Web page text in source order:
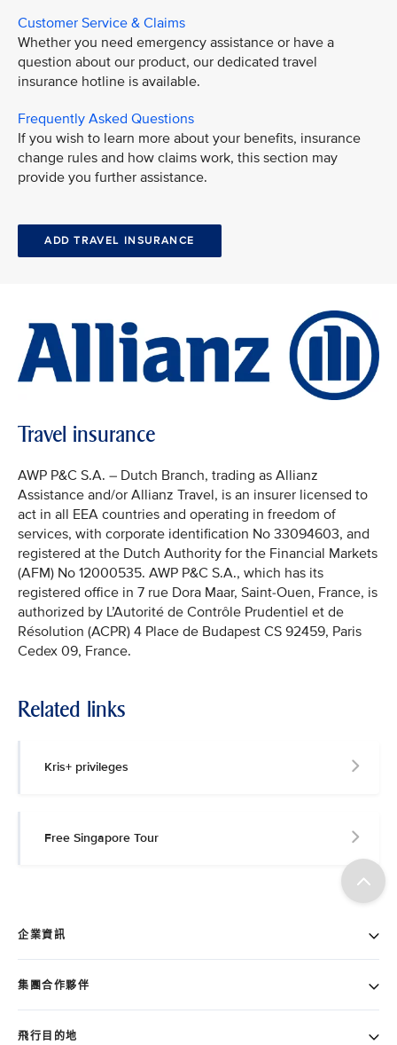
Customer Service & Claims
Whether you need emergency assistance or have a
question about our product, our dedicated travel
insurance hotline is available.
Frequently Asked Questions
If you wish to learn more about your benefits, insurance
change rules and how claims work, this section may
provide you further assistance.
ADD TRAVEL INSURANCE
Travel insurance
AWP P&C S.A. – Dutch Branch, trading as Allianz
Assistance and/or Allianz Travel, is an insurer licensed to
act in all EEA countries and operating in freedom of
services, with corporate identification No 33094603, and
registered at the Dutch Authority for the Financial Markets
(AFM) No 12000535. AWP P&C S.A., which has its
registered office in 7 rue Dora Maar, Saint-Ouen, France, is
authorized by L’Autorité de Contrôle Prudentiel et de
Résolution (ACPR) 4 Place de Budapest CS 92459, Paris
Cedex 09, France.
Related links
Kris+ privileges
Free Singapore Tour